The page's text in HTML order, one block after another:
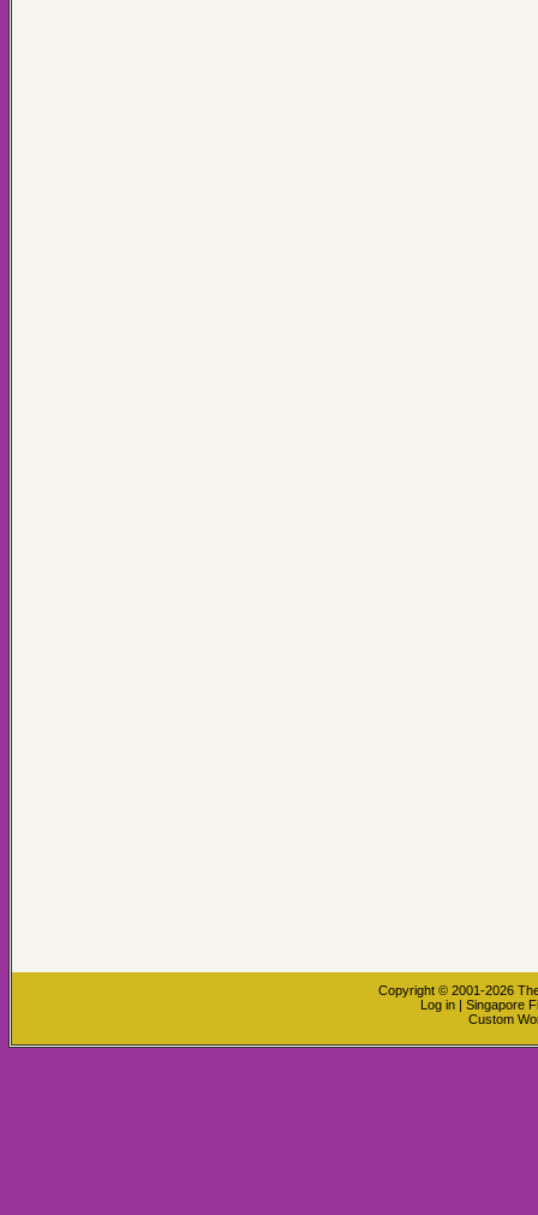
Copyright © 2001-2026
Log in | Singapore
Custom